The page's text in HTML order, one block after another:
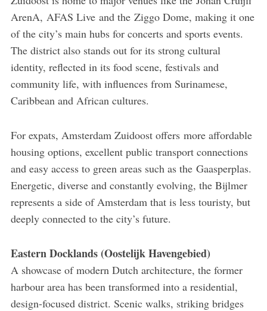
ArenA, AFAS Live and the Ziggo Dome, making it one
of the city’s main hubs for concerts and sports events.
The district also stands out for its strong cultural
identity, reflected in its food scene, festivals and
community life, with influences from Surinamese,
Caribbean and African cultures.
For expats, Amsterdam Zuidoost offers more affordable
housing options, excellent public transport connections
and easy access to green areas such as the Gaasperplas.
Energetic, diverse and constantly evolving, the Bijlmer
represents a side of Amsterdam that is less touristy, but
deeply connected to the city’s future.
Eastern Docklands (Oostelijk Havengebied)
A showcase of modern Dutch architecture, the former
harbour area has been transformed into a residential,
design-focused district. Scenic walks, striking bridges